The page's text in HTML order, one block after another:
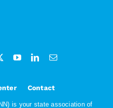
Contact
is your state association of